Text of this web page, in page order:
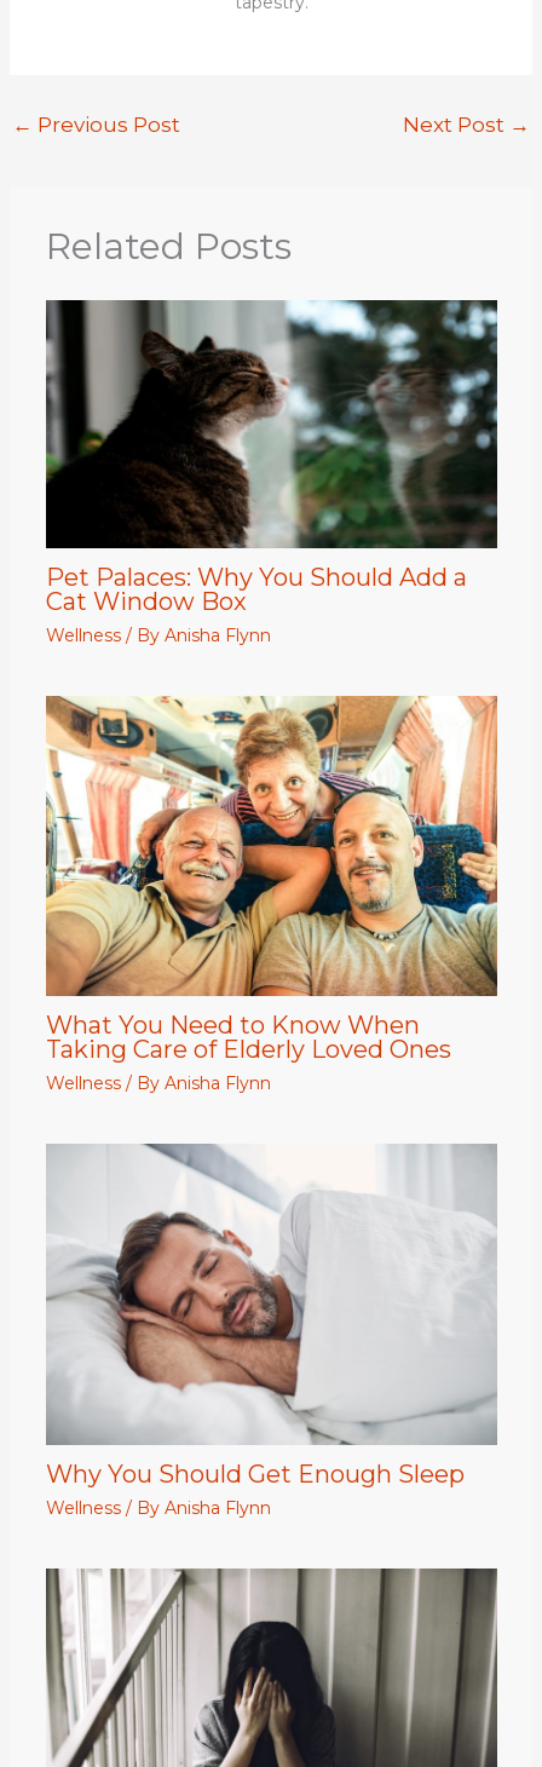
← Previous Post Next Post →
Related Posts
Pet Palaces: Why You Should Add a
Cat Window Box
Wellness/ By Anisha Flynn
What You Need to Know When
Taking Care of Elderly Loved Ones
Wellness/ By Anisha Flynn
Why You Should Get Enough Sleep
Wellness/ By Anisha Flynn